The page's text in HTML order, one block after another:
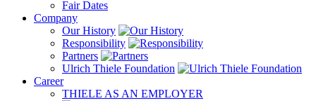
Fair Dates
Company
Our History
Responsibility
Partners
Ulrich Thiele Foundation
Career
THIELE AS AN EMPLOYER